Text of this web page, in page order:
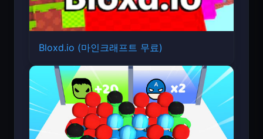
Bloxd.io (마인크래프트 무료)